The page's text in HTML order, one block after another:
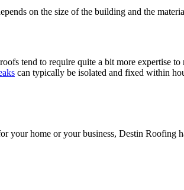
on the size of the building and the
tend to require quite a bit more expertise
can typically be isolated and fixed within
your home or your business, Destin Roofing